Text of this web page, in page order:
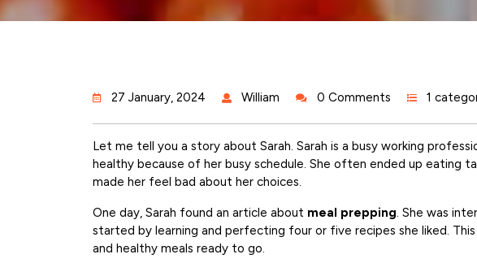
27 January, 2024 William 0 Comments 1
Let me tell you a story about Sarah. Sarah is a busy working
healthy because of her busy schedule. She often ended up eating
made her feel bad about her choices.
One day, Sarah found an article about meal prepping. She was
started by learning and perfecting four or five recipes she liked.
and healthy meals ready to go.